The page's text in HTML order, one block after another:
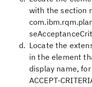
with the section
Locate the
in the element
display name,
ACCEPT-